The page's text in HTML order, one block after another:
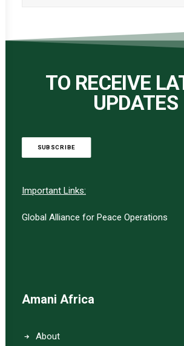
TO RECEIVE
UPDATES
SUBSCRIBE
Important Links:
Global Alliance for Peace Operations
Amani Africa
About